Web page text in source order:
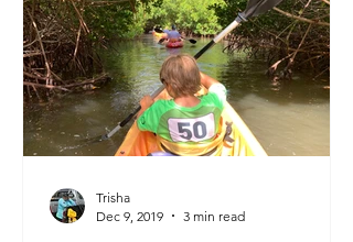
Trisha
Dec 9, 2019
3 min read